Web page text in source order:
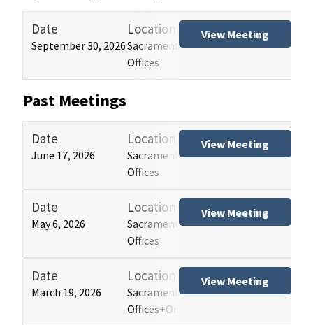
Date
September 30, 2026
Location
Sacramento and Los Angeles HCAI
Offices
View Meeting
Past Meetings
Date
June 17, 2026
Location
Sacramento and Los Angeles HCAI
Offices
View Meeting
Date
May 6, 2026
Location
Sacramento and Los Angeles HCAI
Offices
View Meeting
Date
March 19, 2026
Location
Sacramento and Los Angeles HCAI
Offices+Online
View Meeting